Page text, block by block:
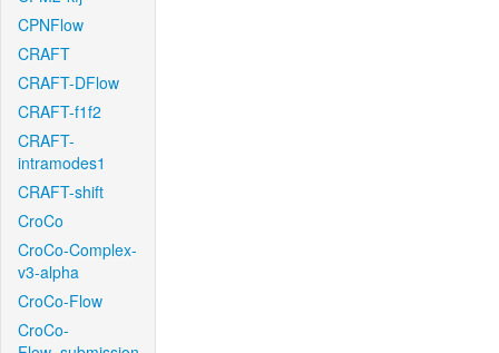
CPNFlow
CRAFT
CRAFT-DFlow
CRAFT-f1f2
CRAFT-
intramodes1
CRAFT-shift
CroCo
CroCo-Complex-
v3-alpha
CroCo-Flow
CroCo-